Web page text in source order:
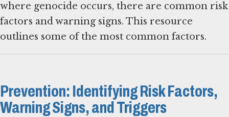
where genocide occurs, there are common risk
factors and warning signs. This resource
outlines some of the most common factors.
Prevention: Identifying Risk Factors,
Warning Signs, and Triggers